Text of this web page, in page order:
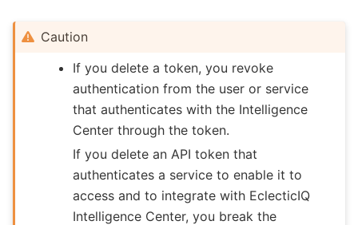
Caution
If you delete a token, you revoke
authentication from the user or service
that authenticates with the Intelligence
Center through the token.
If you delete an API token that
authenticates a service to enable it to
access and to integrate with EclecticIQ
Intelligence Center, you break the